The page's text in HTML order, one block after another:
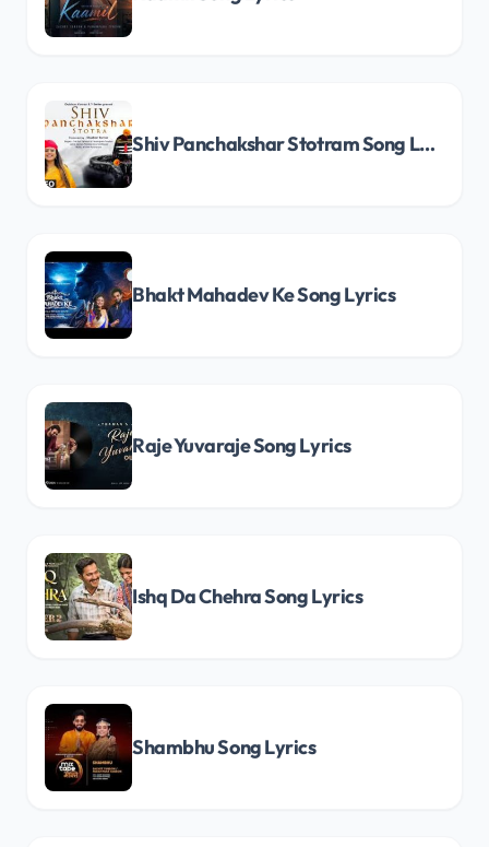
Shiv Panchakshar Stotram Song Lyrics
Bhakt Mahadev Ke Song Lyrics
Raje Yuvaraje Song Lyrics
Ishq Da Chehra Song Lyrics
Shambhu Song Lyrics